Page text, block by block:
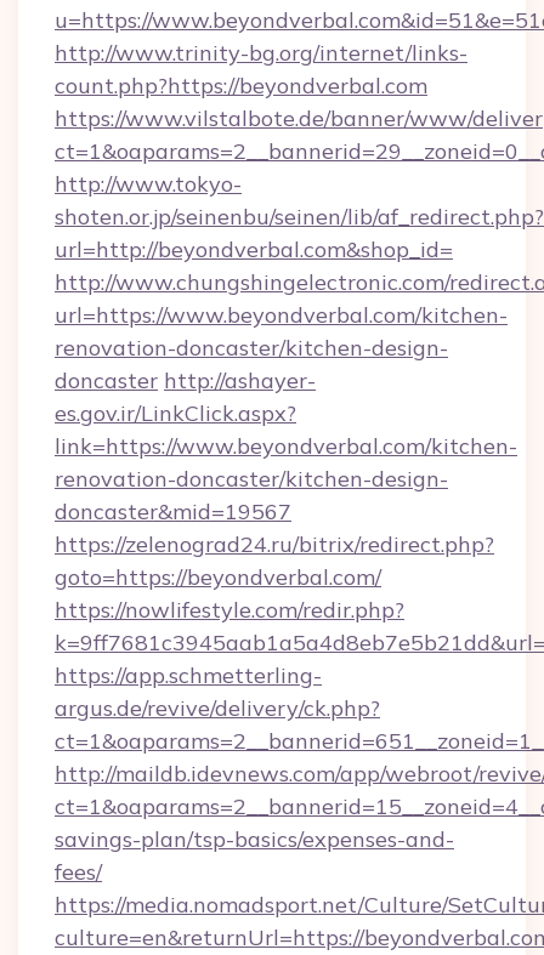
u=https://
http://www.trinity-bg.org/internet/links-
count.php?https://beyondverbal.com
https://www.vilstalbote.de/banner/www/
http://www.tokyo-
shoten.or.jp/seinenbu/seinen/lib/af_redirect.php?
url=http://beyondverbal.com&shop_id=
http://www.chungshingelectronic.com/
url=https://www.beyondverbal.com/kitchen-
renovation-doncaster/kitchen-design-
doncaster http://ashayer-
es.gov.ir/LinkClick.aspx?
link=https://www.beyondverbal.com/kitchen-
renovation-doncaster/kitchen-design-
doncaster&mid=19567
https://zelenograd24.ru/bitrix/redirect.php?
goto=https://beyondverbal.com/
https://nowlifestyle.com/redir.php?
https://app.schmetterling-
argus.de/revive/delivery/ck.php?
http://maildb.idevnews.com/app/webroot/
savings-plan/tsp-basics/expenses-and-
fees/
https://media.nomadsport.net/Culture/
culture=en&returnUrl=https://